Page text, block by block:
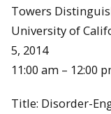
Towers
University of
5, 2014
11:00 am – 12:00
Title: Disorder-